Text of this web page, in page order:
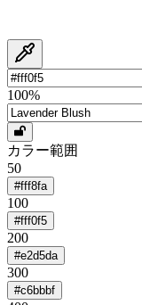
100%
カラー範囲
50
#fff8fa
100
#fff0f5
200
#e2d5da
300
#c6bbbf